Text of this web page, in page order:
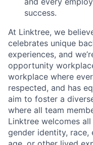
success.
At Linktree, we
celebrates unique
experiences, and
opportunity
workplace where
respected, and has
aim to foster a
where all team
Linktree welcomes
gender identity, race,